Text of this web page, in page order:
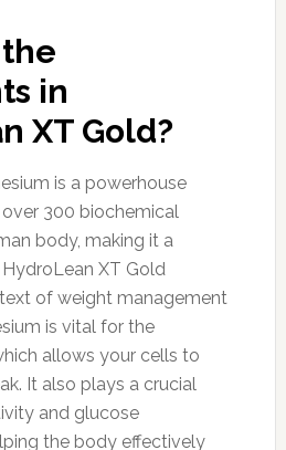
in
XT Gold?
is a powerhouse
300 biochemical
body, making it a
XT Gold
of weight management
is vital for the
allows your cells to
It also plays a crucial
and glucose
the body effectively